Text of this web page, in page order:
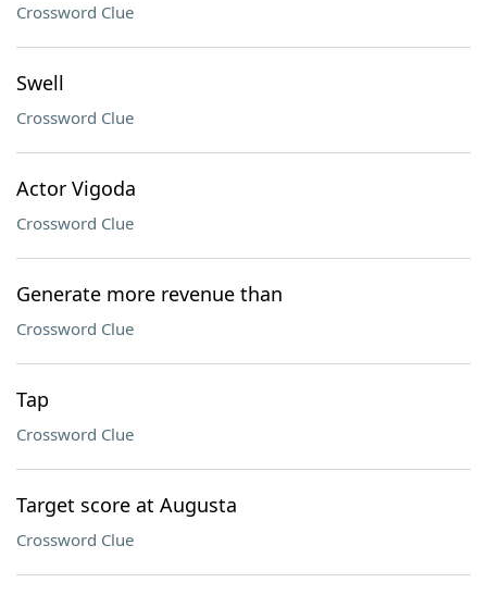
Crossword Clue
Swell
Crossword Clue
Actor Vigoda
Crossword Clue
Generate more revenue than
Crossword Clue
Tap
Crossword Clue
Target score at Augusta
Crossword Clue